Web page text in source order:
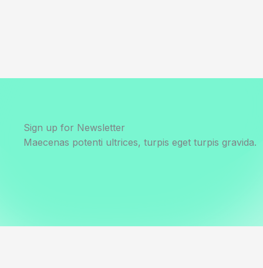
Sign up for Newsletter
Maecenas potenti ultrices, turpis eget turpis gravida.